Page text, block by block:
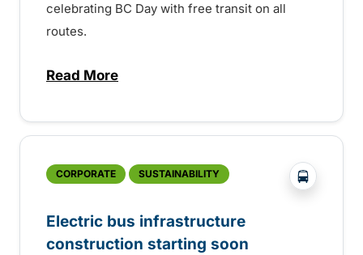
celebrating BC Day with free transit on all
routes.
Read Moreabout BC Day free transit in Comox
CORPORATE SUSTAINABILITY ?php
Electric bus infrastructure
construction starting soon